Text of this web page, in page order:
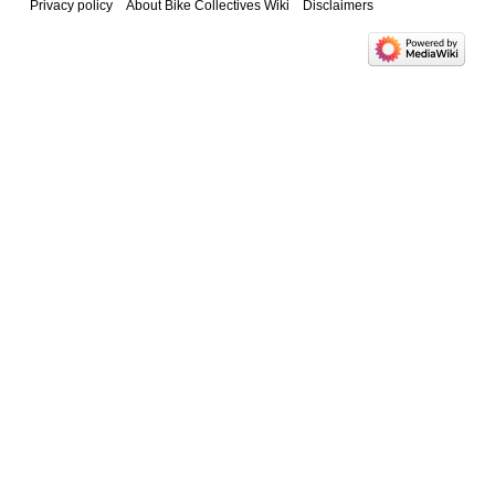
Privacy policy About Bike Collectives Wiki Disclaimers